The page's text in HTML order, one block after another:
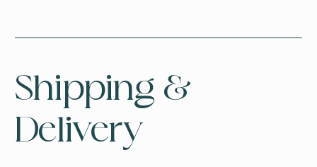
Shipping &
Delivery